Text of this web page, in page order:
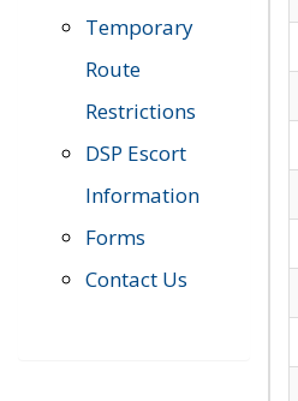
Temporary
Route
Restrictions
DSP Escort
Information
Forms
Contact Us